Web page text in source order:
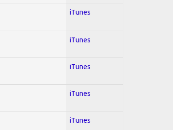
iTunes
iTunes
iTunes
iTunes
iTunes